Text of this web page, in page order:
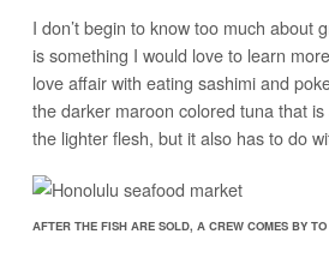
I don’t begin to know too much about
is something I would love to learn
love affair with eating sashimi and
the darker maroon colored tuna that
the lighter flesh, but it also has to do
AFTER THE FISH ARE SOLD, A CREW COMES BY